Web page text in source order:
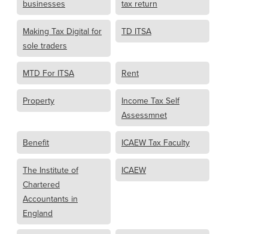
businesses tax return
Making Tax Digital for
sole traders
TD ITSA
MTD For ITSA Rent
Property
Income Tax Self
Assessmnet
Benefit ICAEW Tax Faculty
The Institute of
Chartered
Accountants in
England
ICAEW